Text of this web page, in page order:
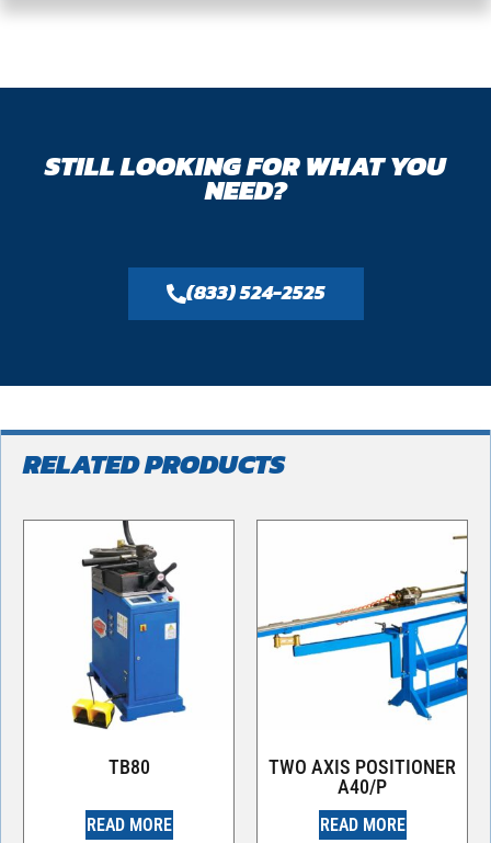
STILL LOOKING FOR WHAT YOU
NEED?
(833) 524-2525
RELATED PRODUCTS
TB80
READ MORE
TWO AXIS POSITIONER
A40/P
READ MORE